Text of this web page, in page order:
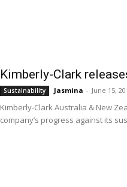
Kimberly-Clark
Sustainability Jasmina - June 15,
Kimberly-Clark Australia & New
company’s progress against its